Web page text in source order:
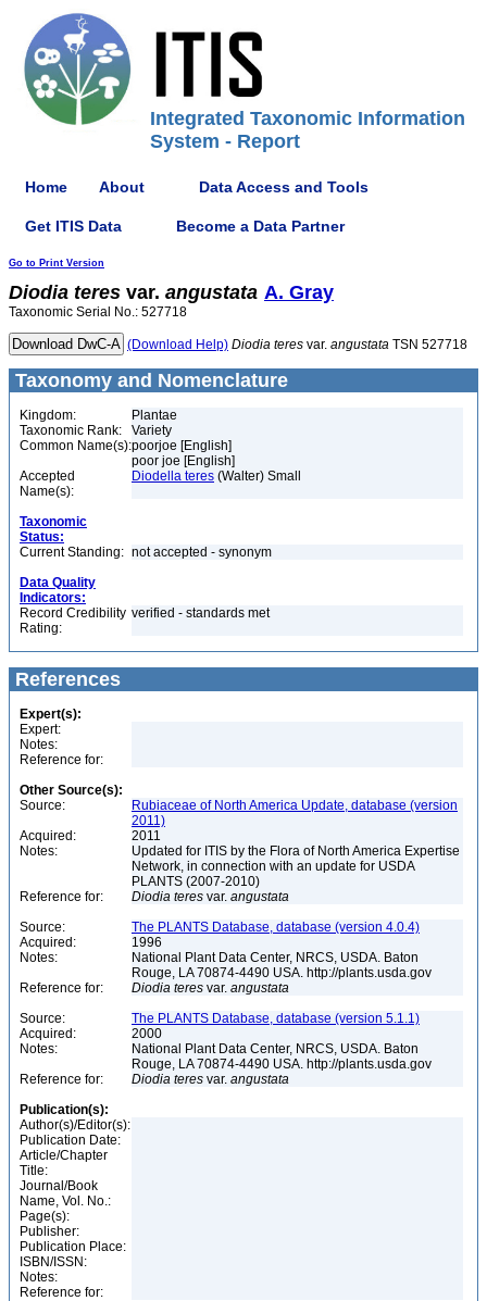
Integrated Taxonomic Information
System - Report
Home About Data Access and Tools
Get ITIS Data Become a Data Partner
Go to Print Version
Diodia teres var. angustata A. Gray
Taxonomic Serial No.: 527718
(Download Help) Diodia teres var. angustata TSN 527718
Taxonomy and Nomenclature
Kingdom:
Plantae
Taxonomic Rank:
Variety
Common Name(s):poorjoe [English]
poor joe [English]
Accepted
Name(s):
Diodella teres (Walter) Small
Taxonomic
Status:
Current Standing: not accepted - synonym
Data Quality
Indicators:
Record Credibility
Rating:
verified - standards met
References
Expert(s):
Expert:
Notes:
Reference for:
Other Source(s):
Source:
Rubiaceae of North America Update, database (version
2011)
Acquired:
2011
Notes:
Updated for ITIS by the Flora of North America Expertise
Network, in connection with an update for USDA
PLANTS (2007-2010)
Reference for:
Diodia teres var. angustata
Source:
The PLANTS Database, database (version 4.0.4)
Acquired:
1996
Notes:
National Plant Data Center, NRCS, USDA. Baton
Rouge, LA 70874-4490 USA. http://plants.usda.gov
Reference for:
Diodia teres var. angustata
Source:
The PLANTS Database, database (version 5.1.1)
Acquired:
2000
Notes:
National Plant Data Center, NRCS, USDA. Baton
Rouge, LA 70874-4490 USA. http://plants.usda.gov
Reference for:
Diodia teres var. angustata
Publication(s):
Author(s)/Editor(s):
Publication Date:
Article/Chapter
Title:
Journal/Book
Name, Vol. No.:
Page(s):
Publisher:
Publication Place:
ISBN/ISSN:
Notes:
Reference for: